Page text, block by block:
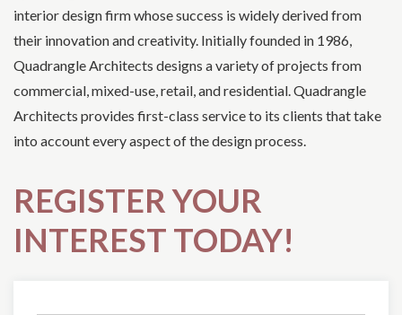
interior design firm whose success is widely derived from
their innovation and creativity. Initially founded in 1986,
Quadrangle Architects designs a variety of projects from
commercial, mixed-use, retail, and residential. Quadrangle
Architects provides first-class service to its clients that take
into account every aspect of the design process.
REGISTER YOUR
INTEREST TODAY!